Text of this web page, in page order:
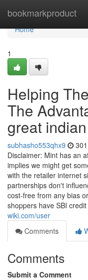
bookmarkproduct
Home
Home
1
Helping
The
great
subhasho553qhx9
Disclaimer: Mint has an
implies we might get
with the retailer internet
partnerships don't
cost-free from any bias
shoppers have SBI credit
wiki.com/user
Comments
Comments
Submit a Comment